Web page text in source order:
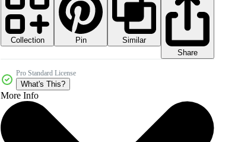
Collection Pin
Similar
Share
Pro Standard License
What's This?
More Info